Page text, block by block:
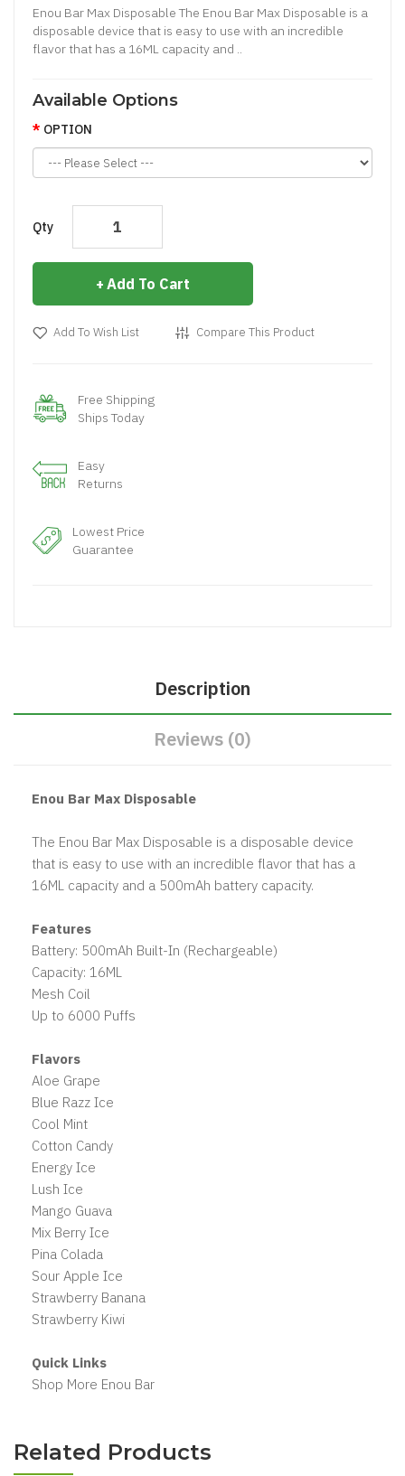
Enou Bar Max Disposable The Enou Bar Max Disposable is a
disposable device that is easy to use with an incredible
flavor that has a 16ML capacity and ..
Available Options
OPTION
Qty
Add To Cart
Add To Wish List Compare This Product
Free Shipping
Ships Today
Easy
Returns
Lowest Price
Guarantee
Description
Reviews (0)
Enou Bar Max Disposable
The Enou Bar Max Disposable is a disposable device
that is easy to use with an incredible flavor that has a
16ML capacity and a 500mAh battery capacity.
Features
Battery: 500mAh Built-In (Rechargeable)
Capacity: 16ML
Mesh Coil
Up to 6000 Puffs
Flavors
Aloe Grape
Blue Razz Ice
Cool Mint
Cotton Candy
Energy Ice
Lush Ice
Mango Guava
Mix Berry Ice
Pina Colada
Sour Apple Ice
Strawberry Banana
Strawberry Kiwi
Quick Links
Shop More Enou Bar
Related Products